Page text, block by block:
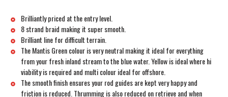
Brilliantly priced at the entry level.
8 strand braid making it super smooth.
Brilliant line for difficult terrain.
The Mantis Green colour is very neutral making it ideal for everything
from your fresh inland stream to the blue water. Yellow is ideal where hi
viability is required and multi colour ideal for offshore.
The smooth finish ensures your rod guides are kept very happy and
friction is reduced. Thrumming is also reduced on retrieve and when